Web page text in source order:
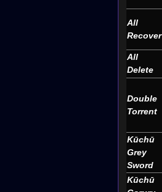
All
Recover
All
Delete
Double
Torrent
Kūchū
Grey
Sword
Kūchū